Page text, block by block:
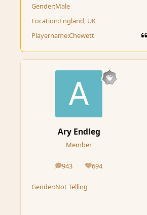
Gender:Male
Location:England, UK
Playername:Chewett
Ary Endleg
Member
943
posts 694
Reputation
Gender:Not Telling